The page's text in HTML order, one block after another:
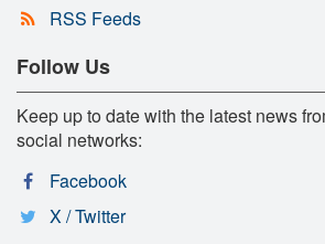
RSS Feeds
Follow Us
Keep up to date with the latest news
social networks:
Facebook
X / Twitter